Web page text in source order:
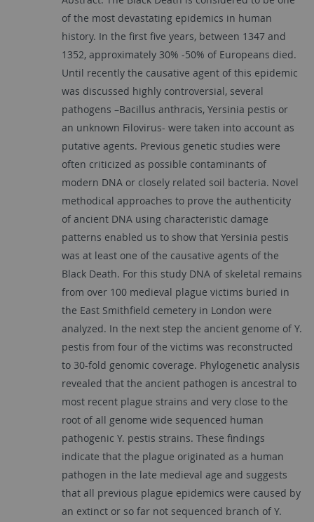
of the most devastating epidemics in human
history. In the first five years, between 1347 and
1352, approximately 30% -50% of Europeans died.
Until recently the causative agent of this epidemic
was discussed highly controversial, several
pathogens –Bacillus anthracis, Yersinia pestis or
an unknown Filovirus- were taken into account as
putative agents. Previous genetic studies were
often criticized as possible contaminants of
modern DNA or closely related soil bacteria. Novel
methodical approaches to prove the authenticity
of ancient DNA using characteristic damage
patterns enabled us to show that Yersinia pestis
was at least one of the causative agents of the
Black Death. For this study DNA of skeletal remains
from over 100 medieval plague victims buried in
the East Smithfield cemetery in London were
analyzed. In the next step the ancient genome of Y.
pestis from four of the victims was reconstructed
to 30-fold genomic coverage. Phylogenetic analysis
revealed that the ancient pathogen is ancestral to
most recent plague strains and very close to the
root of all genome wide sequenced human
pathogenic Y. pestis strains. These findings
indicate that the plague originated as a human
pathogen in the late medieval age and suggests
that all previous plague epidemics were caused by
an extinct or so far not sequenced branch of Y.